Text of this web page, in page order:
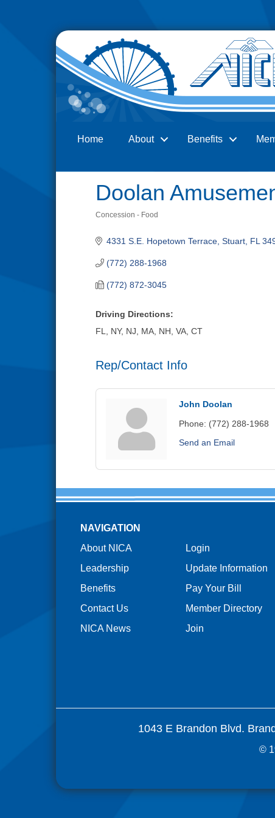
Home About Benefits
Doolan
Concession - Food
4331 S.E. Hopetown Terrace Stuart FL
(772) 288-1968
(772) 872-3045
Driving Directions:
FL, NY, NJ, MA, NH, VA, CT
Rep/Contact Info
John Doolan
Phone: (772) 288-1968
Send an Email
NAVIGATION
About NICA
Leadership
Benefits
Contact Us
NICA News
Login
Update Information
Pay Your Bill
Member Directory
Join
1043 E Brandon Blvd.
©